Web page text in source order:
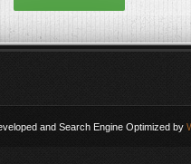
and Search Engine Optimized by